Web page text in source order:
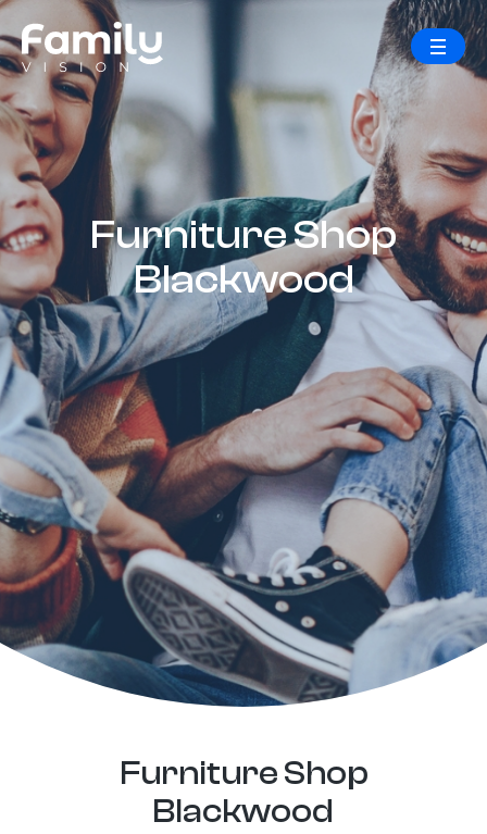
Furniture Shop
Blackwood
Furniture Shop
Blackwood